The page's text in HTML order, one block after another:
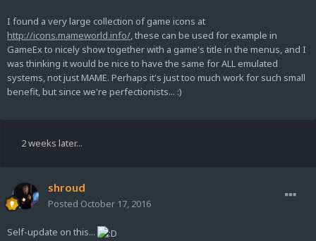
I found a very large collection of game icons at
http://icons.mameworld.info/, these can be used for example in
GameEx to nicely show together with a game's title in the menus, and I
was thinking it would be nice to have the same for ALL emulated
systems, not just MAME. Perhaps it's just too much work for such small
benefit, but since we're perfectionists... :)
2 weeks later...
shroud
Posted October 17, 2016
Self-update on this...